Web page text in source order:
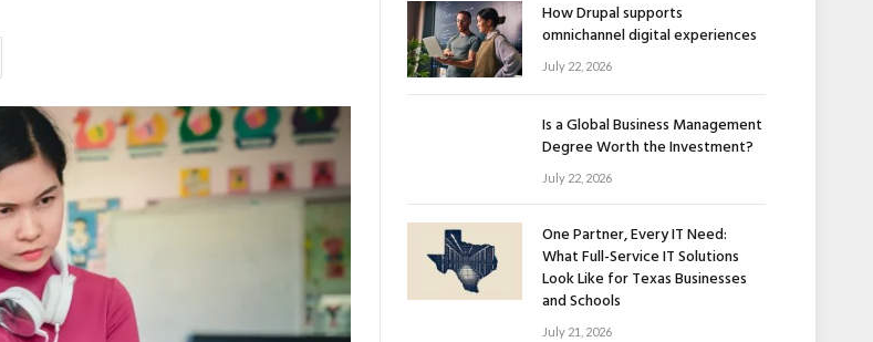
How Drupal supports
omnichannel digital experiences
July 22, 2026
Is a Global Business Management
Degree Worth the Investment?
July 22, 2026
One Partner, Every IT Need:
What Full-Service IT Solutions
Look Like for Texas Businesses
and Schools
July 21, 2026